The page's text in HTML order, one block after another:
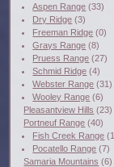
Aspen Range (33)
Dry Ridge (3)
Freeman Ridge (0)
Grays Range (8)
Pruess Range (27)
Schmid Ridge (4)
Webster Range (31)
Wooley Range (6)
Pleasantview Hills (23)
Portneuf Range (40)
Fish Creek Range
Pocatello Range (7)
Samaria Mountains (6)